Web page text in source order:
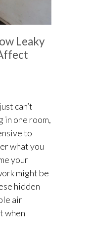
Leaky
can’t
in one room,
to
what you
your
might be
hidden
air
when